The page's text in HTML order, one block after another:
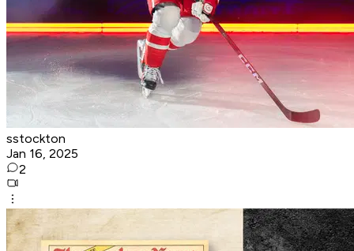
sstockton
Jan 16, 2025
2